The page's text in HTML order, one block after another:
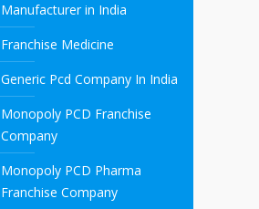
Manufacturer in India
Franchise Medicine
Generic Pcd Company In India
Monopoly PCD Franchise
Company
Monopoly PCD Pharma
Franchise Company